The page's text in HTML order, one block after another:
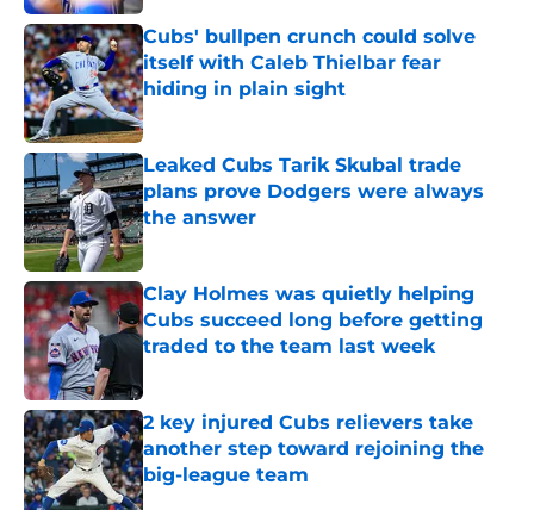
Cubs' bullpen crunch could solve
itself with Caleb Thielbar fear
hiding in plain sight
Published by on Invalid Date
Leaked Cubs Tarik Skubal trade
plans prove Dodgers were always
the answer
Published by on Invalid Date
Clay Holmes was quietly helping
Cubs succeed long before getting
traded to the team last week
2 key injured Cubs relievers take
another step toward rejoining the
big-league team
Published by on Invalid Date